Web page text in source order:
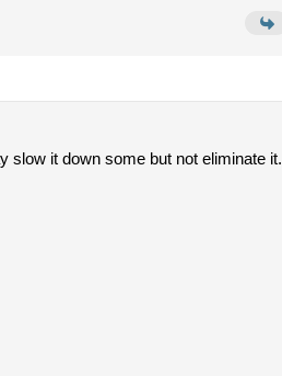
slow it down some but not eliminate it.